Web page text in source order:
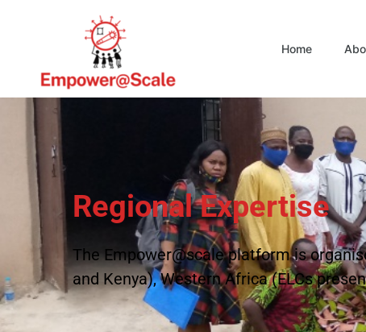
Home
Regional Expertise
The Empower@scale platform is
and Kenya), Western Africa (ELCs